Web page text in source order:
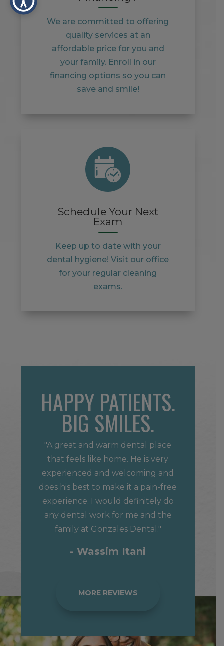
We are committed to offering
quality services at an
affordable price for you and
your family. Enroll in our
financing options so you can
save and smile!
Schedule Your Next
Exam
Keep up to date with your
dental hygiene! Visit our office
for your regular cleaning
exams.
HAPPY PATIENTS.
BIG SMILES.
"A great and warm dental place
that feels like home. He is very
experienced and welcoming and
does his best to make it a pain-free
experience. I would definitely do
any dental work for me and the
family at Gonzales Dental."
- Wassim Itani
MORE REVIEWS